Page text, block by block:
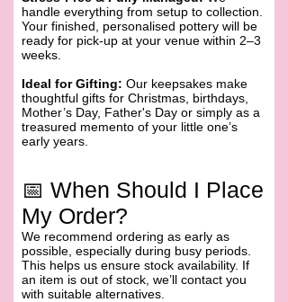
handle everything from setup to collection.
Your finished, personalised pottery will be
ready for pick-up at your venue within 2–3
weeks.
Ideal for Gifting: Our keepsakes make
thoughtful gifts for Christmas, birthdays,
Mother’s Day, Father's Day or simply as a
treasured memento of your little one’s
early years.
📅 When Should I Place
My Order?
We recommend ordering as early as
possible, especially during busy periods.
This helps us ensure stock availability. If
an item is out of stock, we’ll contact you
with suitable alternatives.